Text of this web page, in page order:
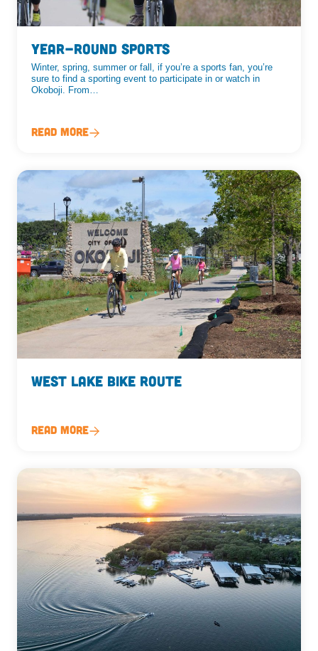
Year-Round Sports
Winter, spring, summer or fall, if you’re a sports fan, you’re
sure to find a sporting event to participate in or watch in
Okoboji. From…
Read More
West Lake Bike Route
Read More